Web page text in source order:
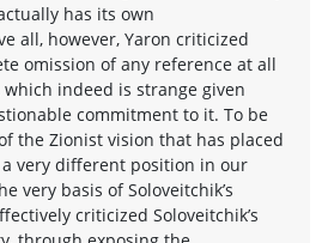
has its own
all, however, Yaron criticized
omission of any reference at all
indeed is strange given
commitment to it. To be
the Zionist vision that has placed
very different position in our
very basis of Soloveitchik’s
criticized Soloveitchik’s